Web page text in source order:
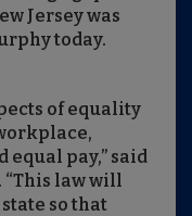
Jersey was
today.
of equality
pay,” said
law will
so that